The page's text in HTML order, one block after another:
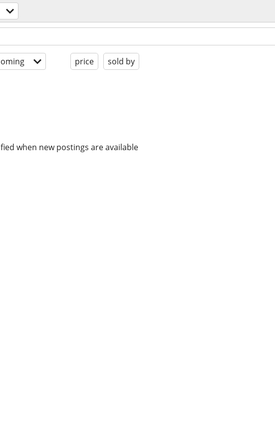
price sold by
when new postings are available